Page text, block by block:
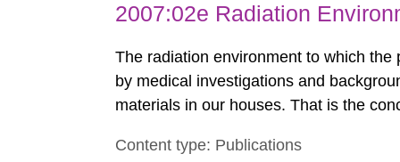
2007:02e Radiation
The radiation environment to which
by medical investigations and
materials in our houses. That is the
report shows that people’s behaviour in
Content type: Publications